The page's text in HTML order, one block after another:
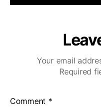
Your email
Required
Comment *